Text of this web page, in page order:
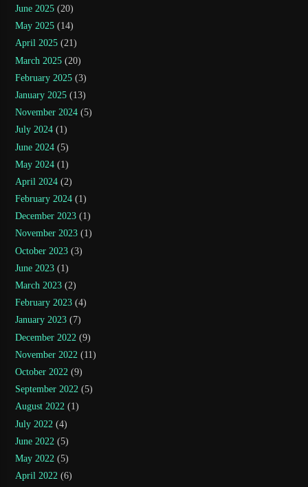
June 2025 (20)
May 2025 (14)
April 2025 (21)
March 2025 (20)
February 2025 (3)
January 2025 (13)
November 2024 (5)
July 2024 (1)
June 2024 (5)
May 2024 (1)
April 2024 (2)
February 2024 (1)
December 2023 (1)
November 2023 (1)
October 2023 (3)
June 2023 (1)
March 2023 (2)
February 2023 (4)
January 2023 (7)
December 2022 (9)
November 2022 (11)
October 2022 (9)
September 2022 (5)
August 2022 (1)
July 2022 (4)
June 2022 (5)
May 2022 (5)
April 2022 (6)